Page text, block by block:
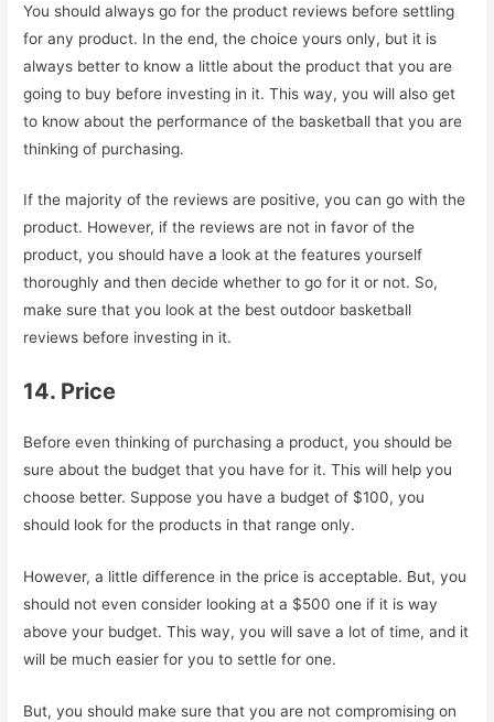
You should always go for the product reviews before settling
for any product. In the end, the choice yours only, but it is
always better to know a little about the product that you are
going to buy before investing in it. This way, you will also get
to know about the performance of the basketball that you are
thinking of purchasing.
If the majority of the reviews are positive, you can go with the
product. However, if the reviews are not in favor of the
product, you should have a look at the features yourself
thoroughly and then decide whether to go for it or not. So,
make sure that you look at the best outdoor basketball
reviews before investing in it.
14. Price
Before even thinking of purchasing a product, you should be
sure about the budget that you have for it. This will help you
choose better. Suppose you have a budget of $100, you
should look for the products in that range only.
However, a little difference in the price is acceptable. But, you
should not even consider looking at a $500 one if it is way
above your budget. This way, you will save a lot of time, and it
will be much easier for you to settle for one.
But, you should make sure that you are not compromising on